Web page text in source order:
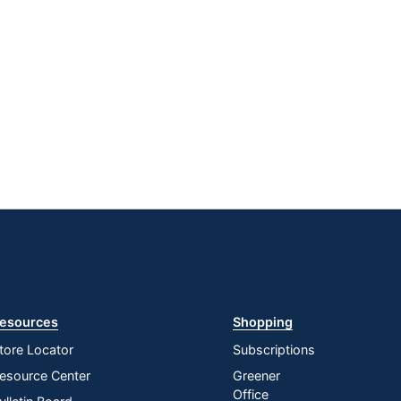
Locator
Center
Shopping
Subscriptions
Greener
Office